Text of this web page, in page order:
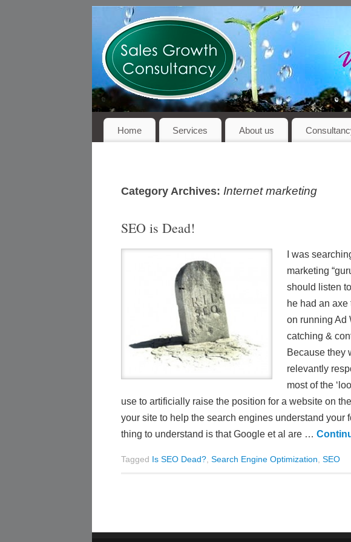
Home Services About us
Category Archives: Internet marketing
SEO is Dead!
I was
marketing
should listen
he had an
on running Ad
catching &
Because they
relevantly
most of the
use to artificially raise the position for a website on
your site to help the search engines understand
thing to understand is that Google et al are …
Tagged Is SEO Dead? Search Engine Optimization SEO